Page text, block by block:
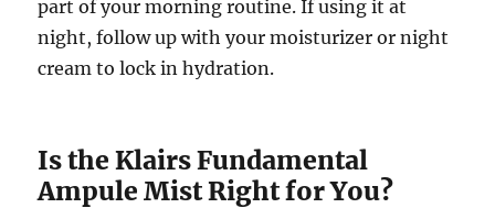
part of your morning routine. If using it at
night, follow up with your moisturizer or night
cream to lock in hydration.
Is the Klairs Fundamental
Ampule Mist Right for You?